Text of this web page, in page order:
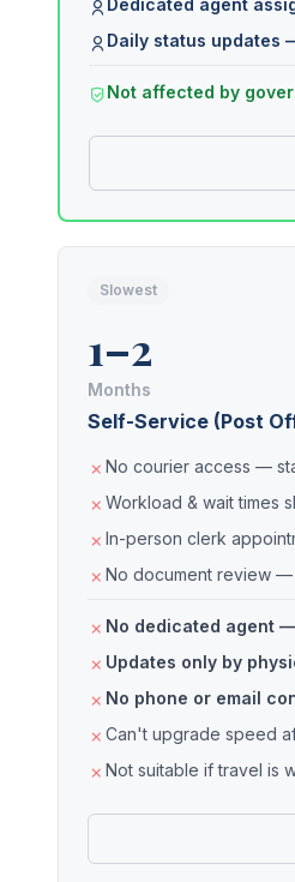
Dedicated agent
Daily status updates
Not affected by
Slowest
1–2
Months
Self-Service (Post
No courier access —
Workload & wait times
In-person clerk
No document review
No dedicated agent
Updates only by
No phone or email
Can't upgrade speed
Not suitable if travel is